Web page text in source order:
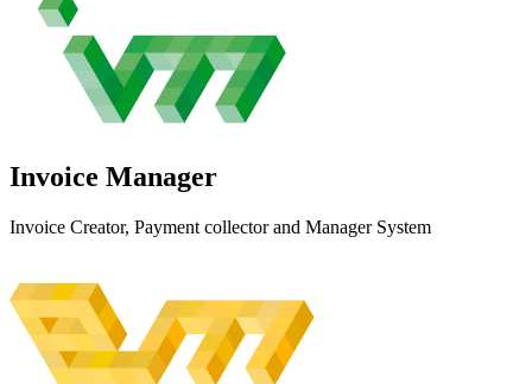
Invoice Manager
Invoice Creator, Payment collector and Manager System